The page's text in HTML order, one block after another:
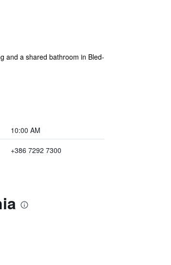
and a shared bathroom in Bled-
10:00 AM
+386 7292 7300